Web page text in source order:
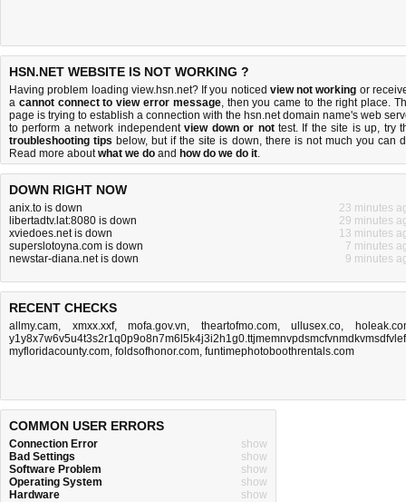
HSN.NET WEBSITE IS NOT WORKING ?
Having problem loading view.hsn.net? If you noticed view not working or
a cannot connect to view error message, then you came to the right place.
page is trying to establish a connection with the hsn.net domain name's web
to perform a network independentview down or nottest. If the site is up, try
troubleshooting tips below, but if the site is down, there is not much you can
Read more aboutwhat we do and how do we do it.
DOWN RIGHT NOW
anix.to is down
23 minutes
libertadtv.lat:8080 is down
29 minutes
xviedoes.net is down
13 minutes
superslotoyna.com is down
7 minutes
newstar-diana.net is down
9 minutes
RECENT CHECKS
allmy.cam, xmxx.xxf,mofa.gov.vn, theartofmo.com,ullusex.co,
myfloridacounty.com, foldsofhonor.com, funtimephotoboothrentals.com
COMMON USER ERRORS
Connection Error
show
Bad Settings
show
Software Problem
show
Operating System
show
Hardware
show